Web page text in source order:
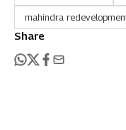
mahindra
Share